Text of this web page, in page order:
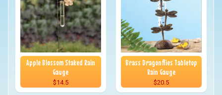
Apple Blossom Staked Rain
Gauge
$14.5
Brass Dragonflies Tabletop
Rain Gauge
$20.5